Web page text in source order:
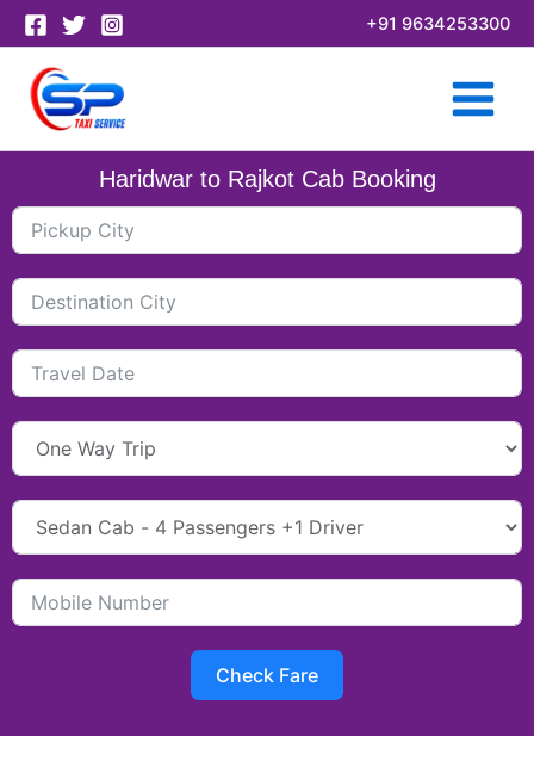
Skip
to
content
+91 9634253300
Haridwar to Rajkot Cab Booking
Check Fare